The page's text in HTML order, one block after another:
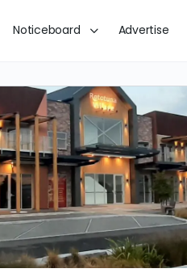
Noticeboard Advertise